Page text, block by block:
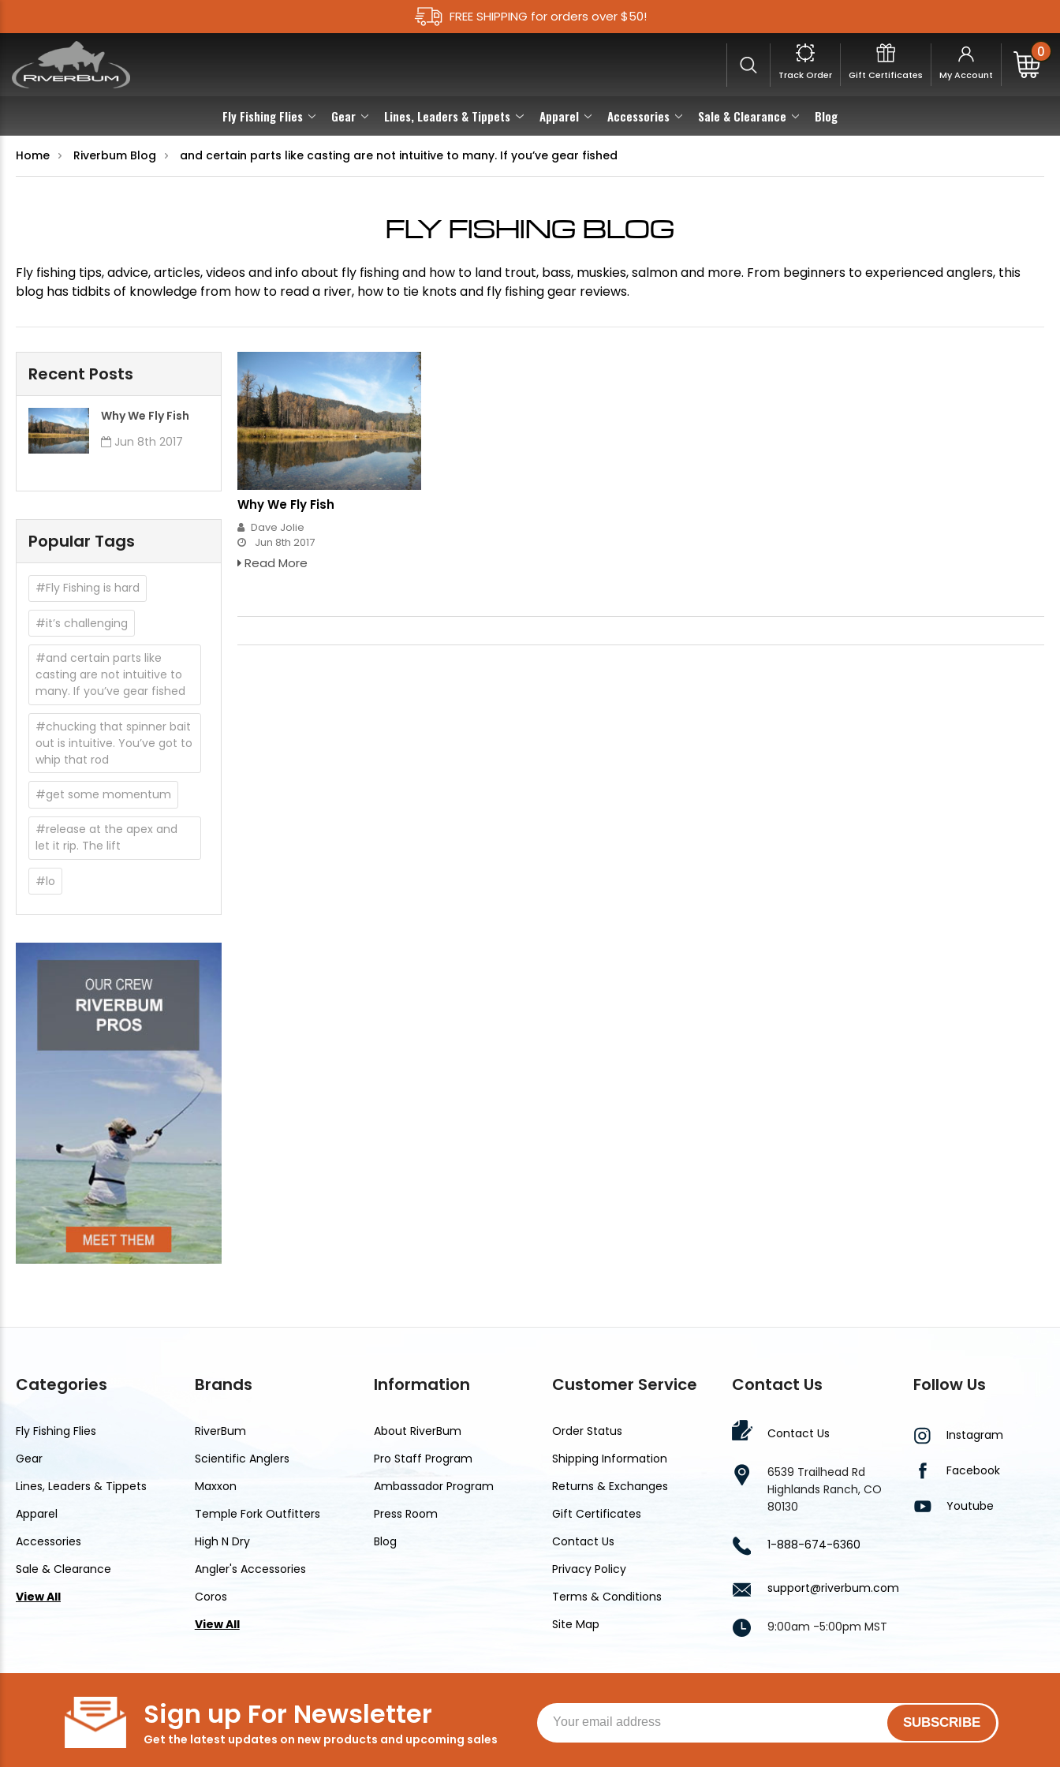
FREE SHIPPING for orders over $50!
Fly Fishing Flies Gear Lines, Leaders & Tippets Apparel Accessories Sale & Clearance Blog
Track Order Gift Certificates My Account
0
Home Riverbum Blog and certain parts like casting are not intuitive to many. If you’ve gear fished
FLY FISHING BLOG
Fly fishing tips, advice, articles, videos and info about fly fishing and how to land trout, bass, muskies, salmon and more. From beginners to experienced anglers, this
blog has tidbits of knowledge from how to read a river, how to tie knots and fly fishing gear reviews.
Recent Posts
​Why We Fly Fish
Jun 8th 2017
Popular Tags
#Fly Fishing is hard
#it’s challenging
#and certain parts like
casting are not intuitive to
many. If you’ve gear fished
#chucking that spinner bait
out is intuitive. You’ve got to
whip that rod
#get some momentum
#release at the apex and
let it rip. The lift
#lo
​Why We Fly Fish
Dave Jolie
Jun 8th 2017
Read More
Categories
Fly Fishing Flies
Gear
Lines, Leaders & Tippets
Apparel
Accessories
Sale & Clearance
View All
Brands
RiverBum
Scientific Anglers
Maxxon
Temple Fork Outfitters
High N Dry
Angler's Accessories
Coros
View All
Information
About RiverBum
Pro Staff Program
Ambassador Program
Press Room
Blog
Customer Service
Order Status
Shipping Information
Returns & Exchanges
Gift Certificates
Contact Us
Privacy Policy
Terms & Conditions
Site Map
Contact Us
Contact Us
6539 Trailhead Rd
Highlands Ranch, CO
80130
1-888-674-6360
support@riverbum.com
9:00am -5:00pm MST
Follow Us
Instagram
Facebook
Youtube
Sign up For Newsletter
Get the latest updates on new products and upcoming sales
SUBSCRIBE